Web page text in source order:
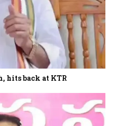
hits back at KTR